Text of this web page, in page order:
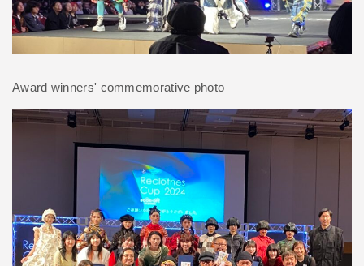
Award winners' commemorative photo